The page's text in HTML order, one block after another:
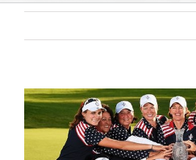
View
Larger
Image